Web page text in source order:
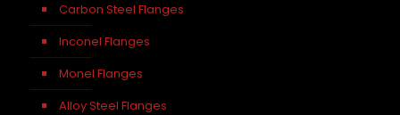
Carbon Steel Flanges
Inconel Flanges
Monel Flanges
Alloy Steel Flanges